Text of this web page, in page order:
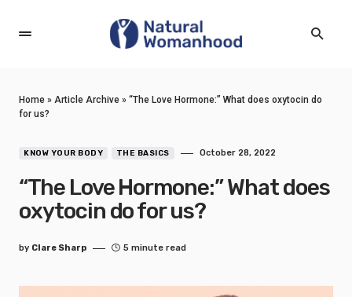
Home » Article Archive » “The Love Hormone:” What does oxytocin do
for us?
KNOW YOUR BODY THE BASICS October 28, 2022
“The Love Hormone:” What does
oxytocin do for us?
by Clare Sharp 5 minute read